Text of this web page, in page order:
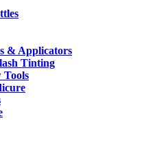
& Applicators
Tinting
Tools